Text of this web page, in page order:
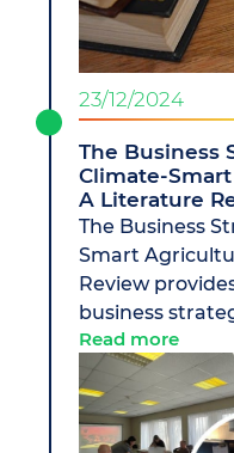
23/12/2024
The Business
Climate-
A Literature
The Business
Smart
Review
business
Read more